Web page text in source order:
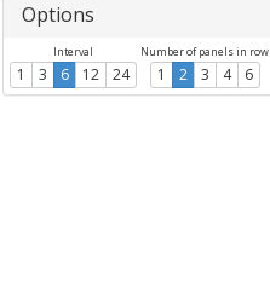
Options
Interval
1 3 6 12 24
Number of panels in row
1 2 3 4 6